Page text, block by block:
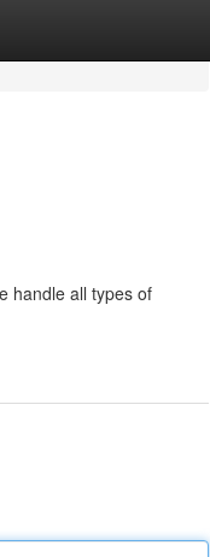
handle all types of